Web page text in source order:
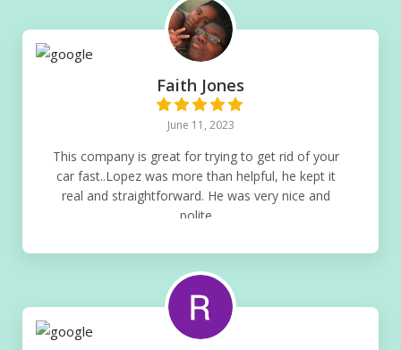
Faith Jones
June 11, 2023
This company is great for trying to get rid of your
car fast..Lopez was more than helpful, he kept it
real and straightforward. He was very nice and
polite